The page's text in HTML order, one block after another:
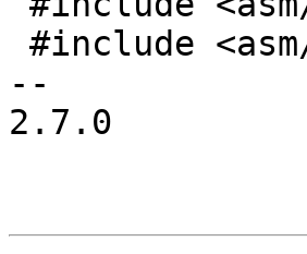
--
2.7.0